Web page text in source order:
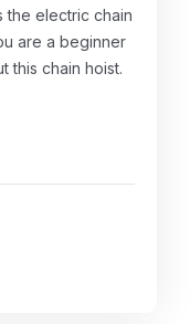
the electric chain
are a beginner
this chain hoist.